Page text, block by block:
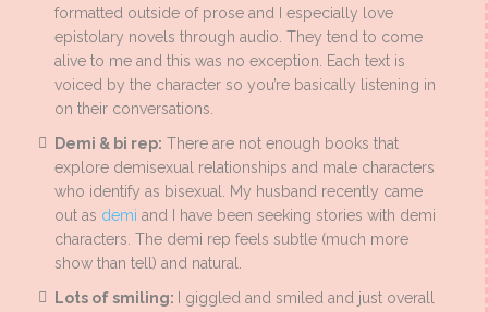
formatted outside of prose and I especially love
epistolary novels through audio. They tend to come
alive to me and this was no exception. Each text is
voiced by the character so you’re basically listening in
on their conversations.
Demi & bi rep: There are not enough books that
explore demisexual relationships and male characters
who identify as bisexual. My husband recently came
out as demi and I have been seeking stories with demi
characters. The demi rep feels subtle (much more
show than tell) and natural.
Lots of smiling:
I giggled and smiled and just overall